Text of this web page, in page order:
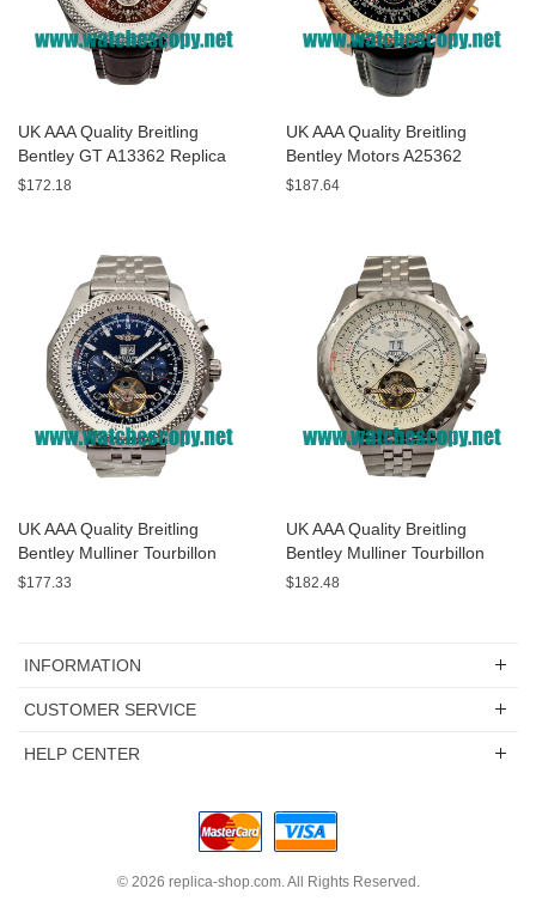
UK AAA Quality Breitling
Bentley GT A13362 Replica
Watches With Burgundy dials
$172.18
UK AAA Quality Breitling
Bentley Motors A25362
Replica Watches With Black
$187.64
UK AAA Quality Breitling
Bentley Mulliner Tourbillon
Replica Watches With Blue
$177.33
UK AAA Quality Breitling
Bentley Mulliner Tourbillon
Replica Watches With White
$182.48
INFORMATION
CUSTOMER SERVICE
HELP CENTER
© 2026 replica-shop.com. All Rights Reserved.